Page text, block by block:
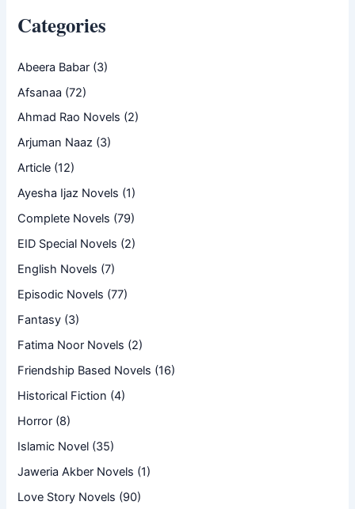
Categories
Abeera Babar (3)
Afsanaa (72)
Ahmad Rao Novels (2)
Arjuman Naaz (3)
Article (12)
Ayesha Ijaz Novels (1)
Complete Novels (79)
EID Special Novels (2)
English Novels (7)
Episodic Novels (77)
Fantasy (3)
Fatima Noor Novels (2)
Friendship Based Novels (16)
Historical Fiction (4)
Horror (8)
Islamic Novel (35)
Jaweria Akber Novels (1)
Love Story Novels (90)